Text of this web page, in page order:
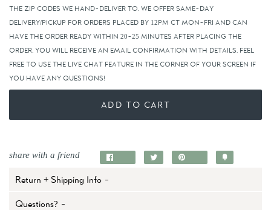
THE ZIP CODES WE HAND-DELIVER TO. WE OFFER SAME-DAY
DELIVERY/PICKUP FOR ORDERS PLACED BY 12PM CT MON-FRI AND CAN
HAVE THE ORDER READY WITHIN 20-25 MINUTES AFTER PLACING THE
ORDER. YOU WILL RECEIVE AN EMAIL CONFIRMATION WITH DETAILS. FEEL
FREE TO USE THE LIVE CHAT FEATURE IN THE CORNER OF YOUR SCREEN IF
YOU HAVE ANY QUESTIONS!
ADD TO CART
share with a friend
Tweet
Return + Shipping Info -
Questions? -